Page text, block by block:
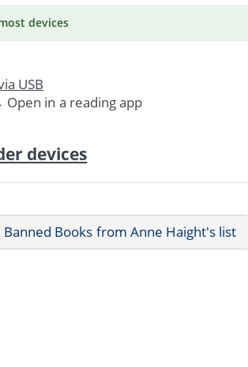
devices
USB
in a reading app
devices
Banned Books from Anne Haight's list